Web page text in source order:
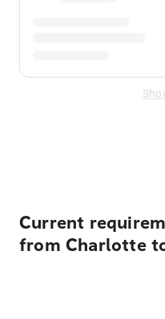
Current
from Charlotte